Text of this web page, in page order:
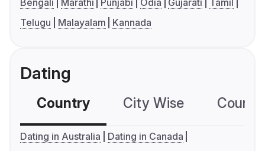
Bengali Marathi Punjabi Odia Gujarati
Tamil
Telugu
Malayalam Kannada
Dating
Country City Wise
Dating in Australia
Dating in Canada